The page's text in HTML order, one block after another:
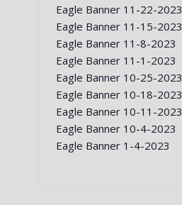
Eagle Banner 11-22-2023
Eagle Banner 11-15-2023
Eagle Banner 11-8-2023
Eagle Banner 11-1-2023
Eagle Banner 10-25-2023
Eagle Banner 10-18-2023
Eagle Banner 10-11-2023
Eagle Banner 10-4-2023
Eagle Banner 1-4-2023